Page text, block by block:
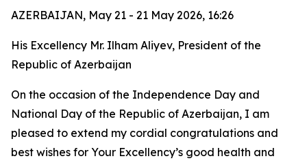
AZERBAIJAN, May 21 - 21 May 2026, 16:26
His Excellency Mr. Ilham Aliyev, President of the
Republic of Azerbaijan
On the occasion of the Independence Day and
National Day of the Republic of Azerbaijan, I am
pleased to extend my cordial congratulations and
best wishes for Your Excellency’s good health and